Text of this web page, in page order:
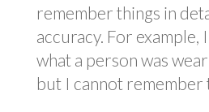
remember things in
accuracy. For example,
what a person was
but I cannot remember